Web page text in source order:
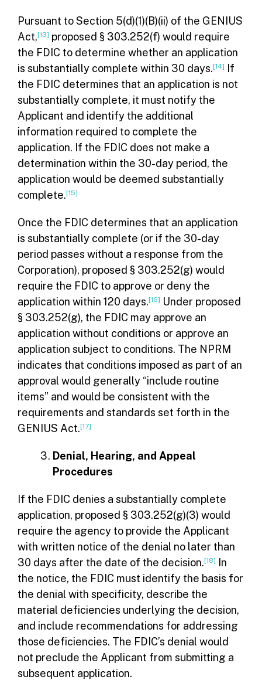
Pursuant to Section 5(d)(1)(B)(ii) of the GENIUS
Act,[13] proposed § 303.252(f) would require
the FDIC to determine whether an application
is substantially complete within 30 days.[14] If
the FDIC determines that an application is not
substantially complete, it must notify the
Applicant and identify the additional
information required to complete the
application. If the FDIC does not make a
determination within the 30-day period, the
application would be deemed substantially
complete.[15]
Once the FDIC determines that an application
is substantially complete (or if the 30-day
period passes without a response from the
Corporation), proposed § 303.252(g) would
require the FDIC to approve or deny the
application within 120 days.[16] Under proposed
§ 303.252(g), the FDIC may approve an
application without conditions or approve an
application subject to conditions. The NPRM
indicates that conditions imposed as part of an
approval would generally “include routine
items” and would be consistent with the
requirements and standards set forth in the
GENIUS Act.[17]
Denial, Hearing, and Appeal
Procedures
If the FDIC denies a substantially complete
application, proposed § 303.252(g)(3) would
require the agency to provide the Applicant
with written notice of the denial no later than
30 days after the date of the decision.[18] In
the notice, the FDIC must identify the basis for
the denial with specificity, describe the
material deficiencies underlying the decision,
and include recommendations for addressing
those deficiencies. The FDIC’s denial would
not preclude the Applicant from submitting a
subsequent application.